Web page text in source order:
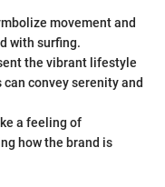
movement and
with surfing.
the vibrant lifestyle
convey serenity and
a feeling of
how the brand is